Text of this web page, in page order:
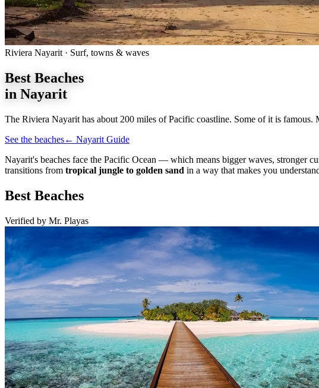
Riviera Nayarit · Surf, towns & waves
Best Beaches
in Nayarit
The Riviera Nayarit has about 200 miles of Pacific coastline. Some of it is
See the beaches← Nayarit Guide
Nayarit's beaches face the Pacific Ocean — which means bigger waves, stronger
transitions from tropical jungle to golden sand in a way that makes you
Best Beaches
Verified by Mr. Playas